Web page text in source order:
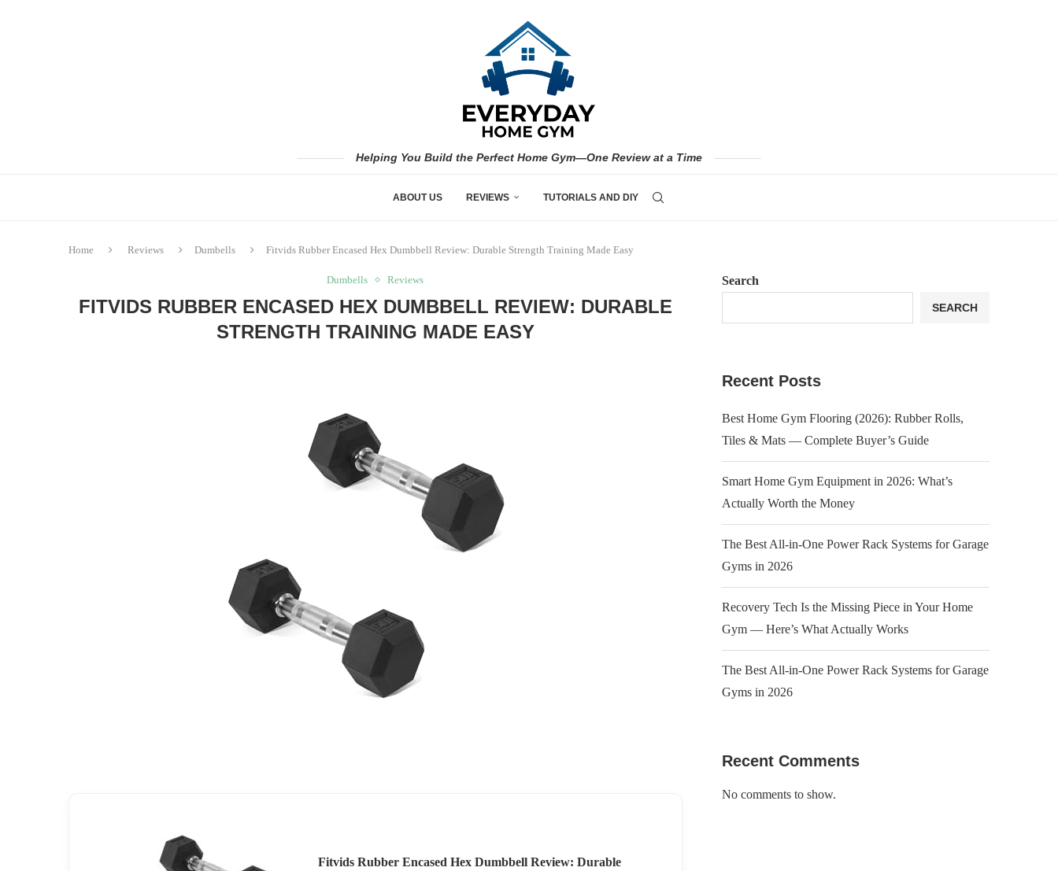
Helping You Build the Perfect Home Gym—One Review at a Time
ABOUT US REVIEWS TUTORIALS AND DIY
Home Reviews Dumbells Fitvids Rubber Encased Hex Dumbbell Review: Durable Strength Training Made Easy
Dumbells Reviews
FITVIDS RUBBER ENCASED HEX DUMBBELL REVIEW: DURABLE
STRENGTH TRAINING MADE EASY
Fitvids Rubber Encased Hex Dumbbell Review: Durable
Search
SEARCH
Recent Posts
Best Home Gym Flooring (2026): Rubber Rolls,
Tiles & Mats — Complete Buyer’s Guide
Smart Home Gym Equipment in 2026: What’s
Actually Worth the Money
The Best All-in-One Power Rack Systems for Garage
Gyms in 2026
Recovery Tech Is the Missing Piece in Your Home
Gym — Here’s What Actually Works
The Best All-in-One Power Rack Systems for Garage
Gyms in 2026
Recent Comments
No comments to show.